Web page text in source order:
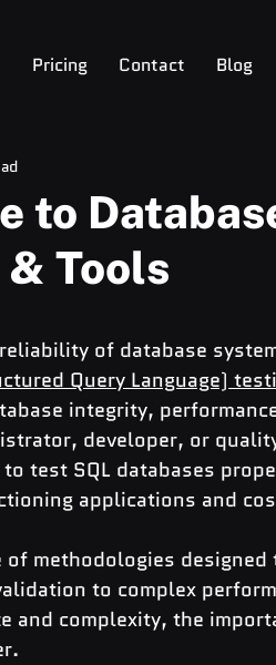
Pricing Contact Blog
to
Tools
of database
Query Language)
integrity,
developer, or
test SQL databases
applications and
of methodologies
to complex
and complexity, the